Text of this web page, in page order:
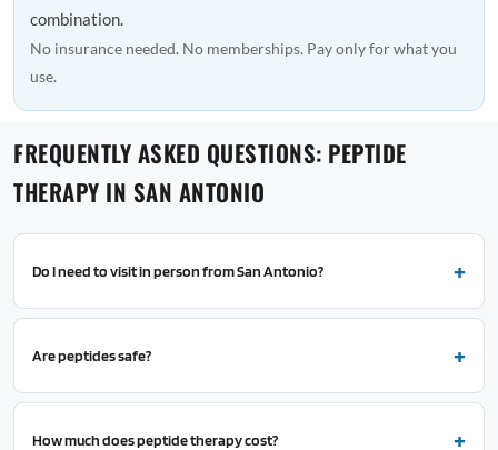
combination.
No insurance needed. No memberships. Pay only for what you
use.
FREQUENTLY ASKED QUESTIONS: PEPTIDE
THERAPY IN SAN ANTONIO
Do I need to visit in person from San Antonio?
Are peptides safe?
How much does peptide therapy cost?